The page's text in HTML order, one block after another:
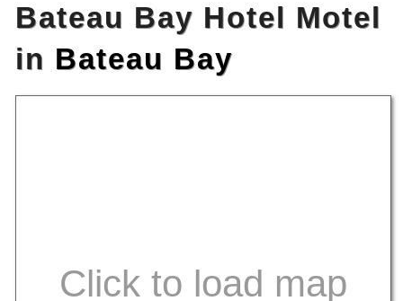
Bateau Bay Hotel Motel
in Bateau Bay